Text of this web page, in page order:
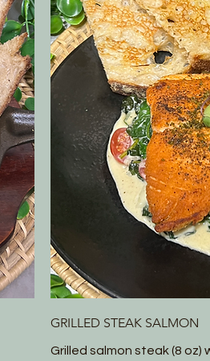
GRILLED STEAK SALMON
Grilled salmon steak (8 oz)